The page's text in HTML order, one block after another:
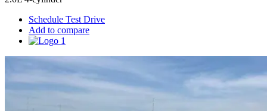
Schedule Test Drive
Add to compare